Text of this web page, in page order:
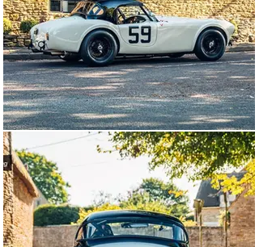
Retaining the original narrow-bodied lines of the AC Ace,
this rare 260 (denoted as such due to the engine having
260 cubic inches of capacity) was from the genesis of
the relationship of Caroll Shelby with the humble British
sports car, from a time before the elegant and
simplistic form of the AC gave way the flared arches
and wide tyres of the 289, and the later and even more
evolved 427.
This specific car was invoiced to Shelby American on
25th October 1962, and was optioned with aluminium
rocker arm covers, wind-wings, sun visors, front and
rear bumpers, chrome exhaust tips and a heater. It was
shipped to Los Angeles where SS Research &
Development would handle its sale to famed racer John
Razelle of Seattle. It was then raced successfully in the
Pacific Northwest by Razelle who consistently